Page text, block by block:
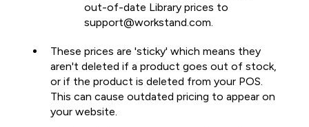
out-of-date Library prices to
support@workstand.com.
These prices are 'sticky' which means they
aren't deleted if a product goes out of stock,
or if the product is deleted from your POS.
This can cause outdated pricing to appear on
your website.